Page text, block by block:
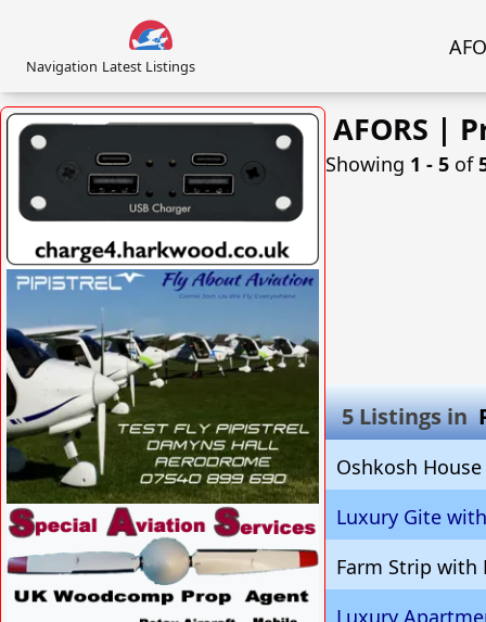
AFORS |
Showing 1 ‐ 5 of
5 Listings in
Oshkosh
Luxury Gite
Farm Strip with
Luxury
VISIT SITE »
VISIT SITE »
Navigation Latest Listings